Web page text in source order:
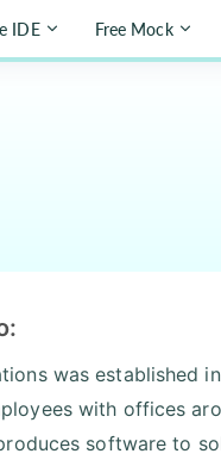
IDE Free Mock
was established
with offices
software to